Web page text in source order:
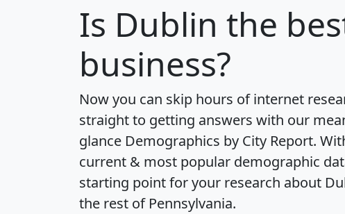
Is Dublin the
business?
Now you can skip hours of internet
straight to getting answers with our
glance Demographics by City Report.
current & most popular demographic
starting point for your research about
the rest of Pennsylvania.